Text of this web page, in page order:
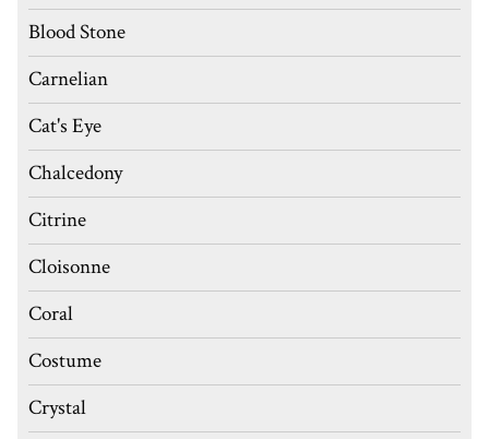
Blood Stone
Carnelian
Cat's Eye
Chalcedony
Citrine
Cloisonne
Coral
Costume
Crystal